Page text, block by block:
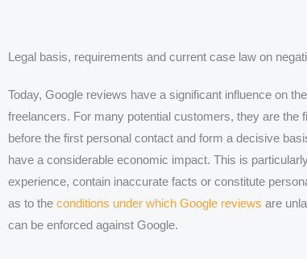
Legal basis, requirements and current case law on
Today, Google reviews have a significant influence on
freelancers. For many potential customers, they are
before the first personal contact and form a decisive
have a considerable economic impact. This is
experience, contain inaccurate facts or constitute
as to the conditions under which Google reviews are
can be enforced against Google.